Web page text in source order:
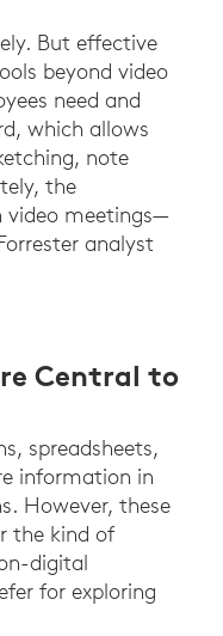
But effective
beyond video
need and
which allows
note
the
video meetings—
analyst
Central to
spreadsheets,
information in
However, these
the kind of
digital
for exploring